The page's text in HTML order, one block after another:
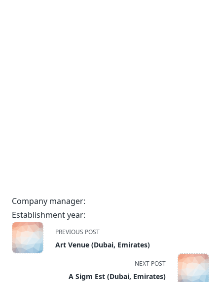
Company manager:
Establishment year:
<span
class="nav-
subtitle
PREVIOUS POST
Art Venue (Dubai, Emirates)
NEXT POST
A Sigm Est (Dubai, Emirates)